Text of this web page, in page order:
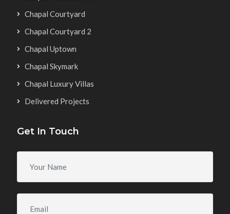
Chapal Courtyard
Chapal Courtyard 2
Chapal Uptown
Chapal Skymark
Chapal Luxury Villas
Delivered Projects
Get In Touch